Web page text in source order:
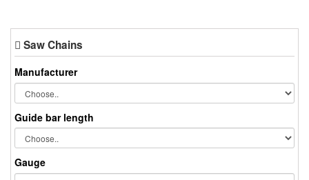
Saw Chains
Manufacturer
Guide bar length
Gauge